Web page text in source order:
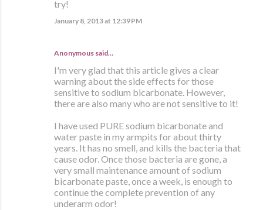
try!
January 8, 2013 at 12:39 PM
Anonymous said…
I'm very glad that this article gives a clear
warning about the side effects for those
sensitive to sodium bicarbonate. However,
there are also many who are not sensitive to it!
I have used PURE sodium bicarbonate and
water paste in my armpits for about thirty
years. It has no smell, and kills the bacteria that
cause odor. Once those bacteria are gone, a
very small maintenance amount of sodium
bicarbonate paste, once a week, is enough to
continue the complete prevention of any
underarm odor!